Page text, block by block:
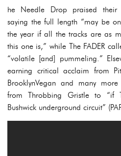
he Needle Drop praised their
saying the full length “may be
the year if all the tracks are as
this one is,” while The FADER
“volatile [and] pummeling.”
earning critical acclaim from
BrooklynVegan and many
from Throbbing Gristle to “if
Bushwick underground circuit”